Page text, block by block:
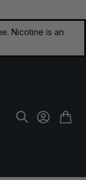
Nicotine is an